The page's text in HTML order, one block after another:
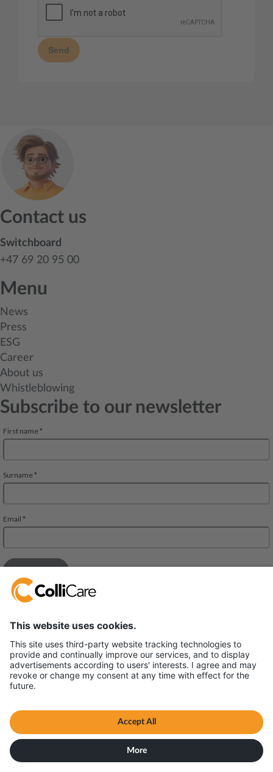
Send
Contact us
Switchboard
+47 69 20 95 00
Menu
News
Press
ESG
Career
About us
Whistleblowing
Subscribe to our newsletter
Deliveien 10
1540 Vestby
Terms & Conditions
All content © ColliCare 2026